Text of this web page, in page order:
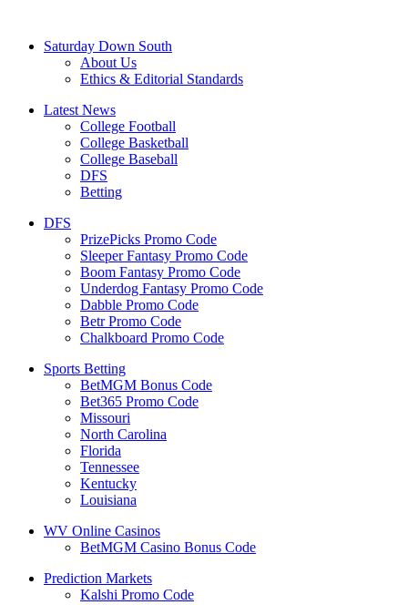
Saturday Down South
About Us
Ethics & Editorial Standards
Latest News
College Football
College Basketball
College Baseball
DFS
Betting
DFS
PrizePicks Promo Code
Sleeper Fantasy Promo Code
Boom Fantasy Promo Code
Underdog Fantasy Promo Code
Dabble Promo Code
Betr Promo Code
Chalkboard Promo Code
Sports Betting
BetMGM Bonus Code
Bet365 Promo Code
Missouri
North Carolina
Florida
Tennessee
Kentucky
Louisiana
WV Online Casinos
BetMGM Casino Bonus Code
Prediction Markets
Kalshi Promo Code